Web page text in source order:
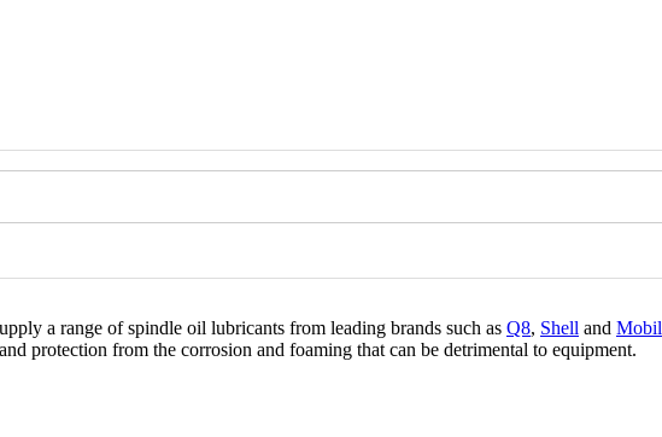
a range of spindle oil lubricants from leading brands such as Q8, Shell and Mobil
protection from the corrosion and foaming that can be detrimental to equipment.